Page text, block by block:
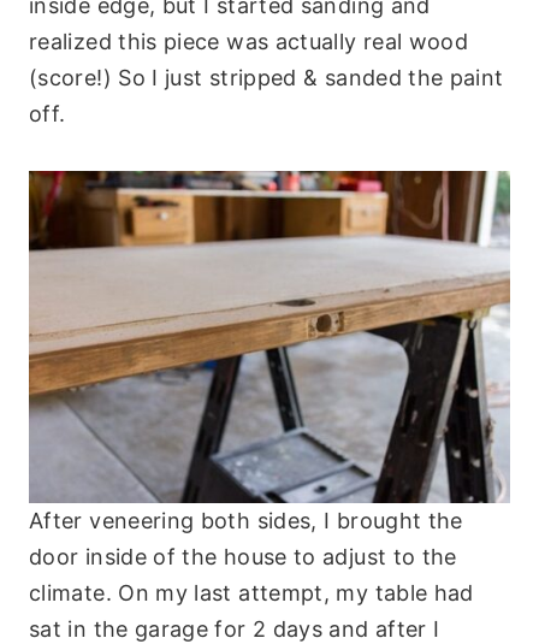
inside edge, but I started sanding and
realized this piece was actually real wood
(score!) So I just stripped & sanded the paint
off.
After veneering both sides, I brought the
door inside of the house to adjust to the
climate. On my last attempt, my table had
sat in the garage for 2 days and after I